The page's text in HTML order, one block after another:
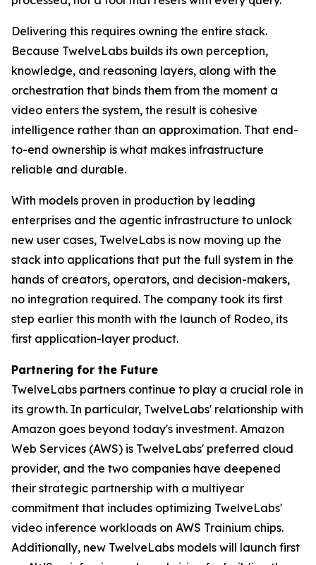
Delivering this requires owning the entire stack.
Because TwelveLabs builds its own perception,
knowledge, and reasoning layers, along with the
orchestration that binds them from the moment a
video enters the system, the result is cohesive
intelligence rather than an approximation. That end-
to-end ownership is what makes infrastructure
reliable and durable.
With models proven in production by leading
enterprises and the agentic infrastructure to unlock
new user cases, TwelveLabs is now moving up the
stack into applications that put the full system in the
hands of creators, operators, and decision-makers,
no integration required. The company took its first
step earlier this month with the launch of Rodeo, its
first application-layer product.
Partnering for the Future
TwelveLabs partners continue to play a crucial role in
its growth. In particular, TwelveLabs' relationship with
Amazon goes beyond today's investment. Amazon
Web Services (AWS) is TwelveLabs' preferred cloud
provider, and the two companies have deepened
their strategic partnership with a multiyear
commitment that includes optimizing TwelveLabs'
video inference workloads on AWS Trainium chips.
Additionally, new TwelveLabs models will launch first